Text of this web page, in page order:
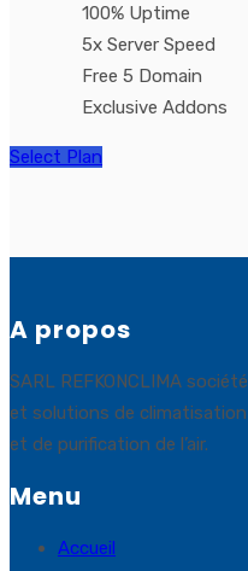
100% Uptime
5x Server Speed
Free 5 Domain
Exclusive Addons
Select Plan
A propos
SARL REFKONCLIMA
et solutions de
et de purification de l’air.
Menu
Accueil